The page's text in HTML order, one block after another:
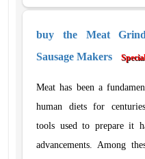
buy the Meat
Sausage Makers
Special
Meat has been a
human diets for
tools used to prepare it
advancements. Among